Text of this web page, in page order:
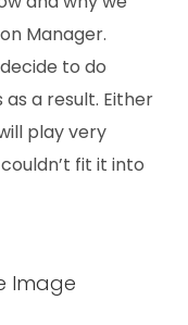
Manager.
to do
a result. Either
play very
fit it into
Image